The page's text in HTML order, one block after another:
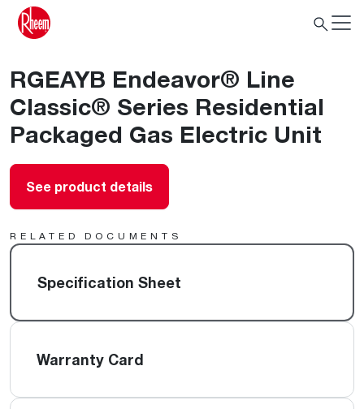
RGEAYB Endeavor® Line
Classic® Series Residential
Packaged Gas Electric Unit
See product details
RELATED DOCUMENTS
Specification Sheet
Warranty Card